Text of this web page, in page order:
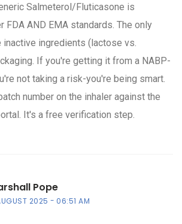
Salmeterol/Fluticasone is
FDA AND EMA standards. The only
ingredients (lactose vs.
If you're getting it from a NABP-
not taking a risk-you're being smart.
number on the inhaler against the
It's a free verification step.
Pope
2025 06:51 AM